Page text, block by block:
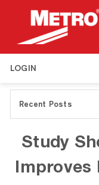
LOGIN
Recent Posts
Study
Improves